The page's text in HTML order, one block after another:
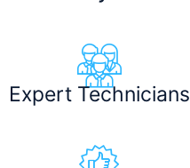
Expert Technicians